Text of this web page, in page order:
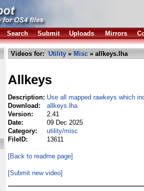
Search Submit Uploads Mirrors
Videos for: Utility » Misc » allkeys.lha
Allkeys
Description: Use all mapped rawkeys which
Download:
allkeys.lha
Version:
2.41
Date:
09 Dec 2025
Category:
utility/misc
FileID:
13611
[Back to readme page]
[Submit new video]